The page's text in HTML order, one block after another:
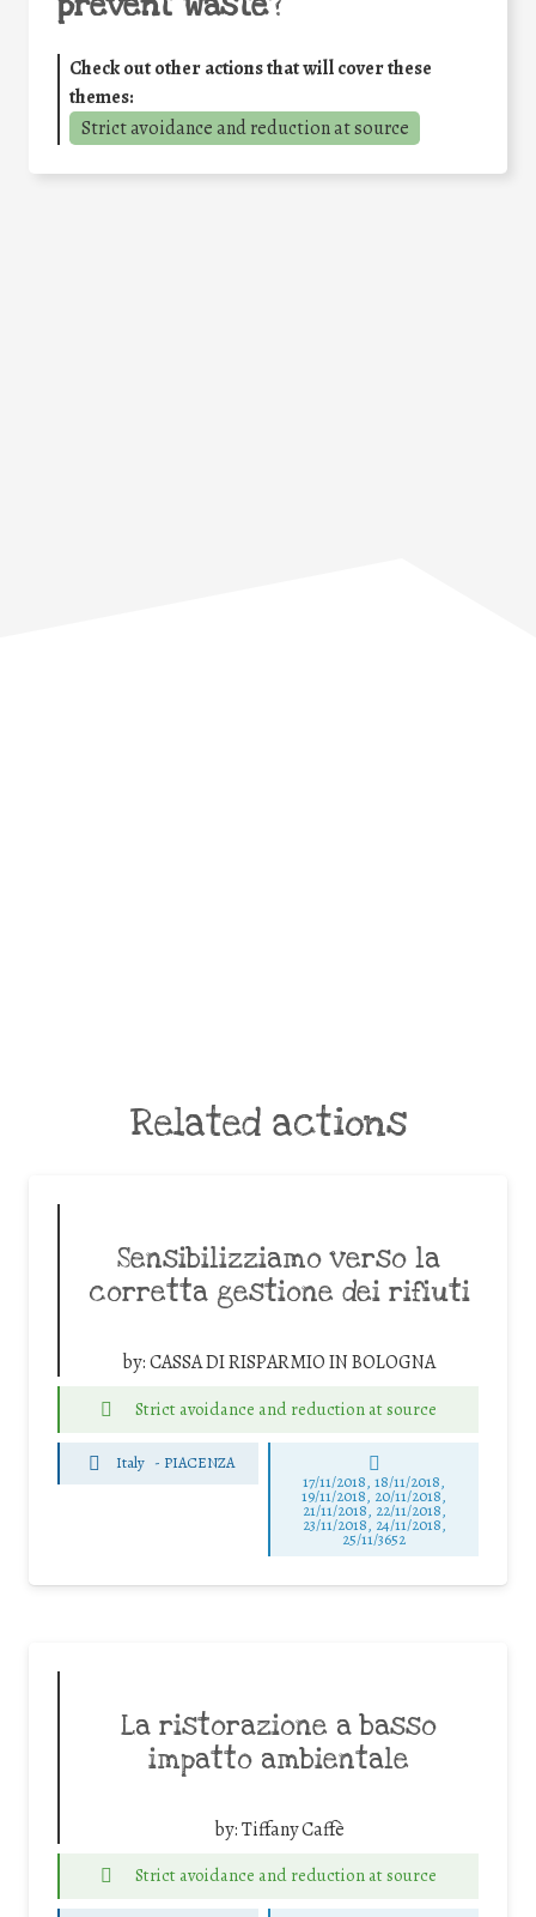
Check out other actions that will cover these
themes:
Strict avoidance and reduction at source
Related actions
Sensibilizziamo verso la
corretta gestione dei rifiuti
by:CASSA DI RISPARMIO IN BOLOGNA
Strict avoidance and reduction at source
Italy - PIACENZA
17/11/2018, 18/11/2018,
19/11/2018, 20/11/2018,
21/11/2018, 22/11/2018,
23/11/2018, 24/11/2018,
25/11/3652
La ristorazione a basso
impatto ambientale
by:Tiffany Caffè
Strict avoidance and reduction at source